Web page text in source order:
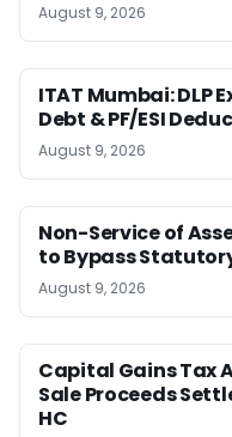
August 9, 2026
ITAT Mumbai: DLP
Debt & PF/ESI
August 9, 2026
Non-Service of
to Bypass
August 9, 2026
Capital Gains Tax
Sale Proceeds
HC